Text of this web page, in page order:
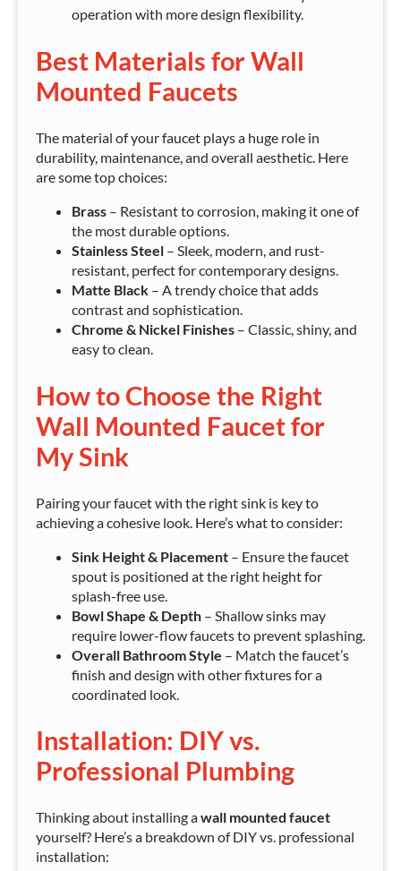
operation with more design flexibility.
Best Materials for Wall
Mounted Faucets
The material of your faucet plays a huge role in
durability, maintenance, and overall aesthetic. Here
are some top choices:
Brass – Resistant to corrosion, making it one of
the most durable options.
Stainless Steel – Sleek, modern, and rust-
resistant, perfect for contemporary designs.
Matte Black – A trendy choice that adds
contrast and sophistication.
Chrome & Nickel Finishes – Classic, shiny, and
easy to clean.
How to Choose the Right
Wall Mounted Faucet for
My Sink
Pairing your faucet with the right sink is key to
achieving a cohesive look. Here’s what to consider:
Sink Height & Placement – Ensure the faucet
spout is positioned at the right height for
splash-free use.
Bowl Shape & Depth – Shallow sinks may
require lower-flow faucets to prevent splashing.
Overall Bathroom Style – Match the faucet’s
finish and design with other fixtures for a
coordinated look.
Installation: DIY vs.
Professional Plumbing
Thinking about installing awall mounted faucet
yourself? Here’s a breakdown of DIY vs. professional
installation: